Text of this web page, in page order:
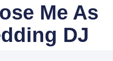
Me As
DJ